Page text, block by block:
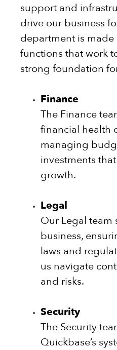
support and
drive our business
department is made
functions that work
strong foundation
Finance
The Finance
financial health
managing
investments
growth.
Legal
Our Legal team
business,
laws and
us navigate
and risks.
Security
The Security
Quickbase’s